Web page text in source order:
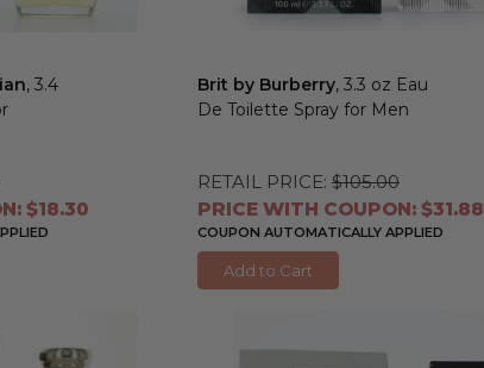
, 3.4
$18.30
Brit by Burberry, 3.3 oz Eau
De Toilette Spray for Men
RETAIL PRICE: $105.00
PRICE WITH COUPON: $31.88
COUPON AUTOMATICALLY APPLIED
Add to Cart